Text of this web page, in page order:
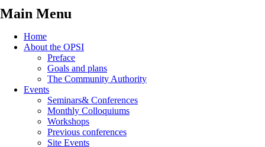
Main Menu
Home
About the OPSI
Preface
Goals and plans
The Community Authority
Events
Seminars& Conferences
Monthly Colloquiums
Workshops
Previous conferences
Site Events